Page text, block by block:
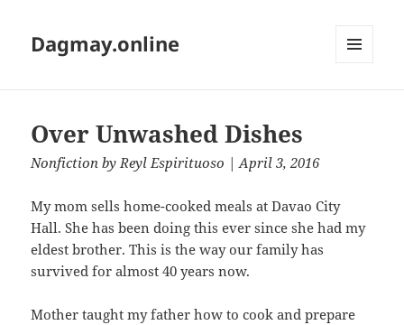
Dagmay.online
Over Unwashed Dishes
Nonfiction byReyl Espirituoso | April 3, 2016
My mom sells home-cooked meals at Davao City
Hall. She has been doing this ever since she had my
eldest brother. This is the way our family has
survived for almost 40 years now.
Mother taught my father how to cook and prepare